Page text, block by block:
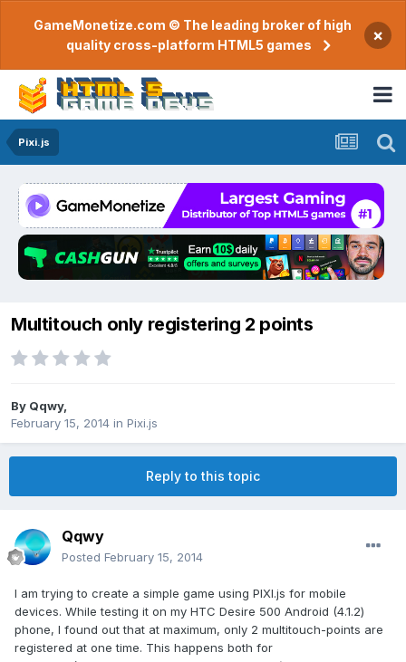
GameMonetize.com © The leading broker of high
quality cross-platform HTML5 games
×
Pixi.js
Multitouch only registering 2 points
By Qqwy,
February 15, 2014 in Pixi.js
Reply to this topic
Qqwy
Posted February 15, 2014
I am trying to create a simple game using PIXI.js for mobile
devices. While testing it on my HTC Desire 500 Android (4.1.2)
phone, I found out that at maximum, only 2 multitouch-points are
registered at one time. This happens both for